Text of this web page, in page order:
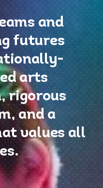
and
futures
arts
rigorous
and a
values all